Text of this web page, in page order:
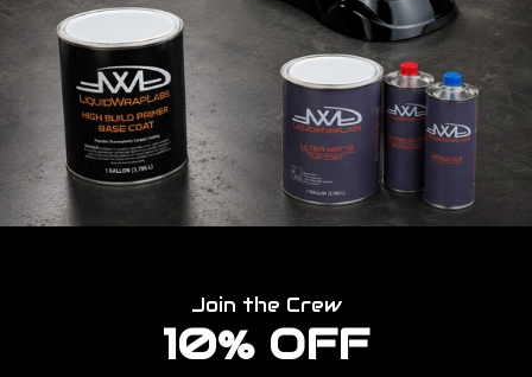
Join the Crew
10% OFF